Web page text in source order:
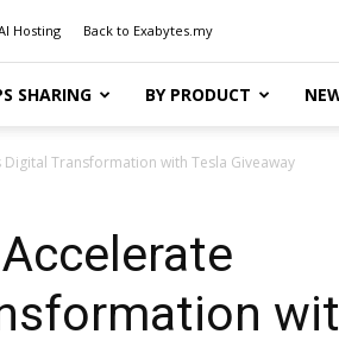
Hosting Back to Exabytes.my
SHARING BY PRODUCT
Digital Transformation with Tesla Giveaway